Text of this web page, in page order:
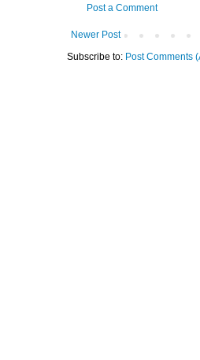
Post a Comment
Newer Post
Subscribe to: Post Comments